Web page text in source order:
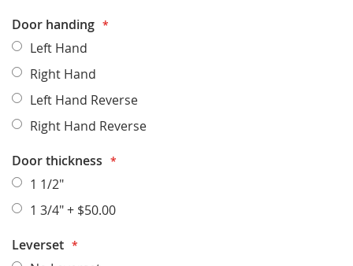
Door handing
Left Hand
Right Hand
Left Hand Reverse
Right Hand Reverse
Door thickness
1 1/2"
1 3/4"+ $50.00
Leverset